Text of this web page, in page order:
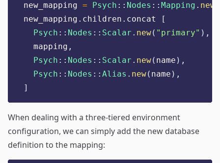
new_mapping = Psych :: Nodes :: Mapping . new
new_mapping . children . concat
[
Psych :: Nodes :: Scalar . new( " primary" ),
  mapping
,
Psych :: Nodes :: Scalar . new( name ),
Psych :: Nodes :: Alias . new( name ),
]
When dealing with a three-tiered environment
configuration, we can simply add the new database
definition to the mapping: